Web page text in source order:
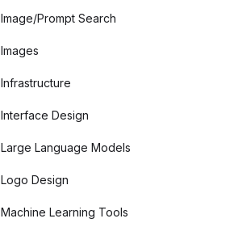
Image/Prompt Search
Images
Infrastructure
Interface Design
Large Language Models
Logo Design
Machine Learning Tools